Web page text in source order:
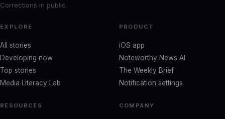
Corrections in public.
EXPLORE
All stories
Developing now
Top stories
Media Literacy Lab
PRODUCT
iOS app
Noteworthy News AI
The Weekly Brief
Notification settings
RESOURCES COMPANY